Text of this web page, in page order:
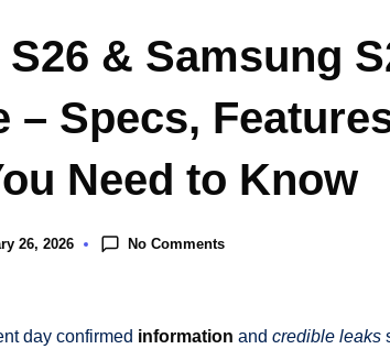
& Samsung
– Specs,
Need to Know
26, 2026 No Comments
day confirmed information and credible leaks